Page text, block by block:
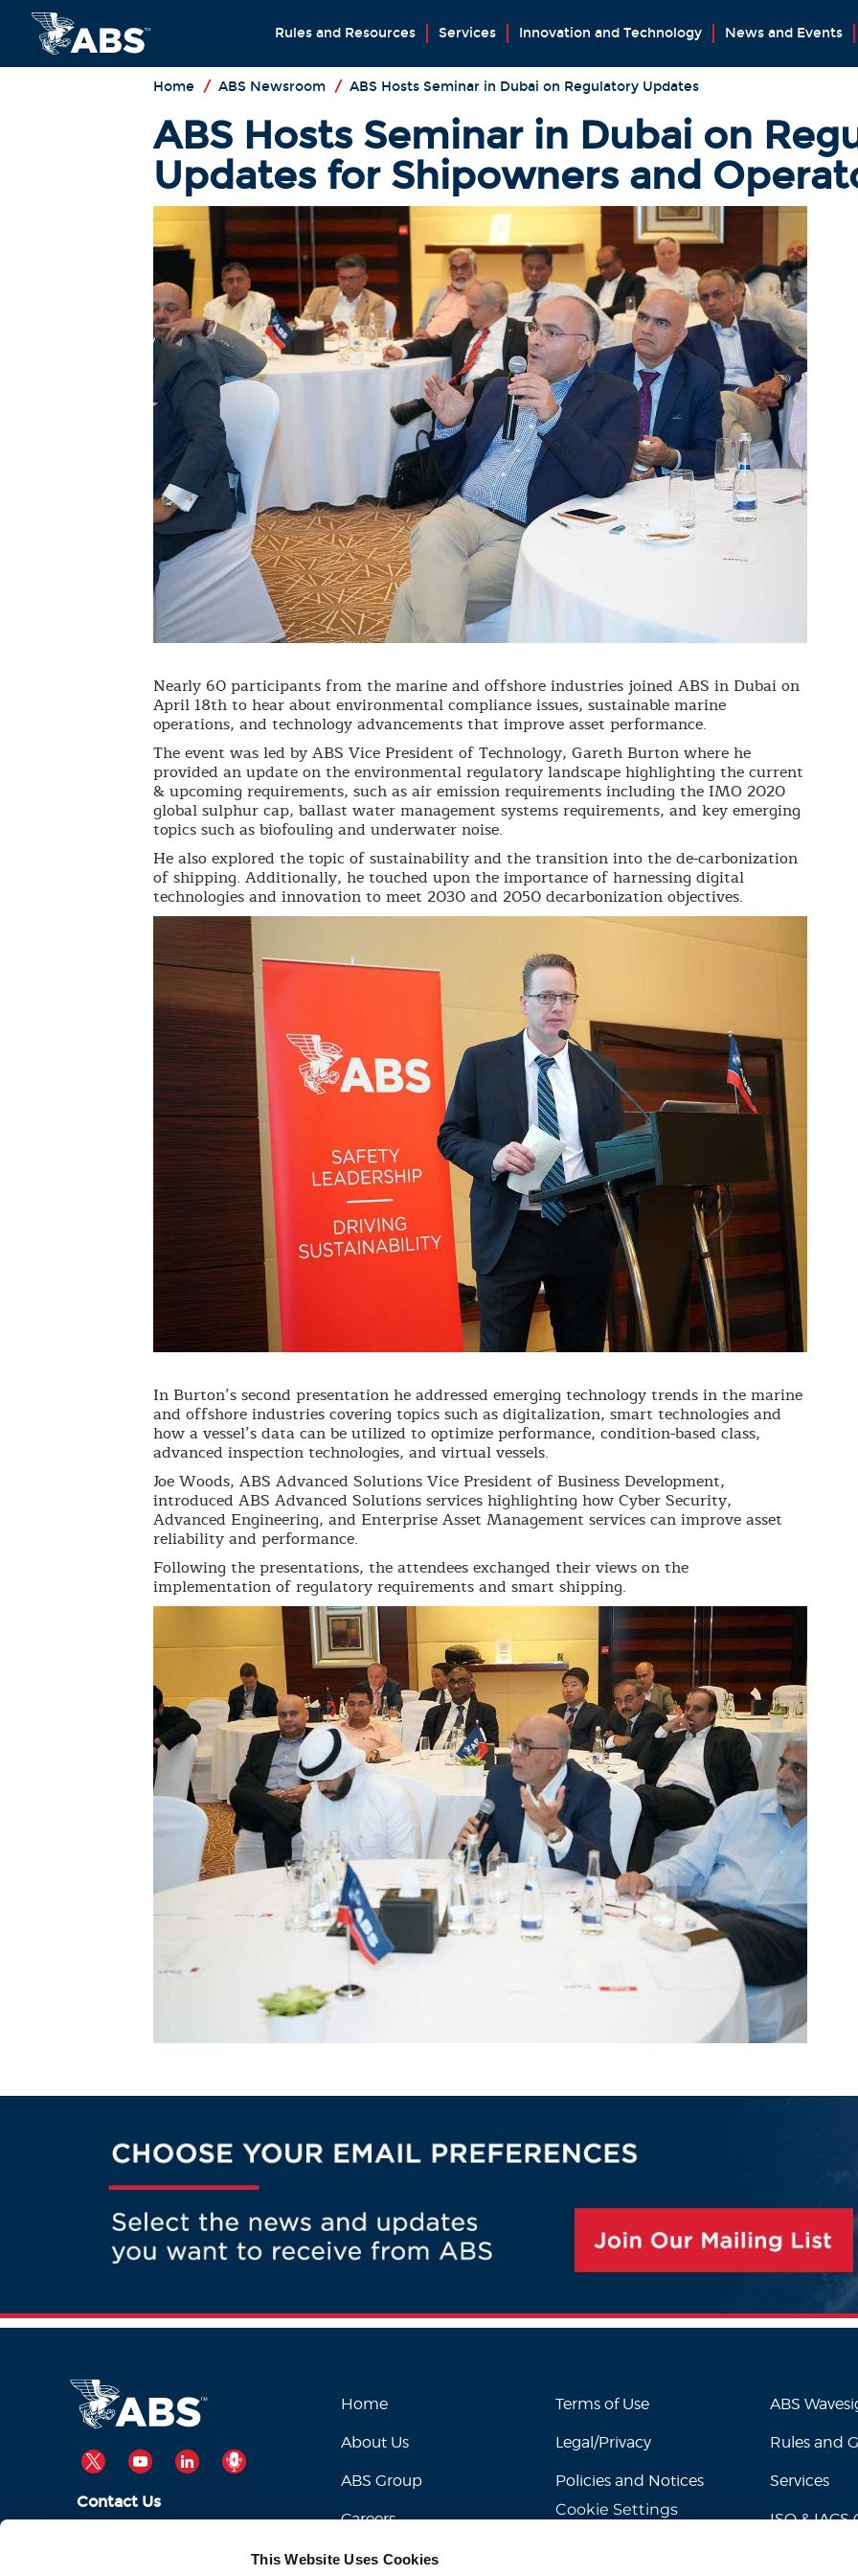
This Website Uses Cookies
Rules and Resources Services Innovation and Technology News and Events
Home / ABS Newsroom / ABS Hosts Seminar in Dubai on Regulatory Updates
ABS Hosts Seminar in Dubai on
Updates for Shipowners and
Nearly 60 participants from the marine and offshore industries joined ABS in Dubai on
April 18th to hear about environmental compliance issues, sustainable marine
operations, and technology advancements that improve asset performance.
The event was led by ABS Vice President of Technology, Gareth Burton where he
provided an update on the environmental regulatory landscape highlighting the current
& upcoming requirements, such as air emission requirements including the IMO 2020
global sulphur cap, ballast water management systems requirements, and key emerging
topics such as biofouling and underwater noise.
He also explored the topic of sustainability and the transition into the de-carbonization
of shipping. Additionally, he touched upon the importance of harnessing digital
technologies and innovation to meet 2030 and 2050 decarbonization objectives.
In Burton’s second presentation he addressed emerging technology trends in the marine
and offshore industries covering topics such as digitalization, smart technologies and
how a vessel’s data can be utilized to optimize performance, condition-based class,
advanced inspection technologies, and virtual vessels.
Joe Woods, ABS Advanced Solutions Vice President of Business Development,
introduced ABS Advanced Solutions services highlighting how Cyber Security,
Advanced Engineering, and Enterprise Asset Management services can improve asset
reliability and performance.
Following the presentations, the attendees exchanged their views on the
implementation of regulatory requirements and smart shipping.
TWITTERYOUTUBELINKEDINPODCAST
Contact Us
Home
About Us
ABS Group
Careers
Terms of Use
Legal/Privacy
Policies and Notices
Cookie Settings
ABS
Rules and
Services
ISO &